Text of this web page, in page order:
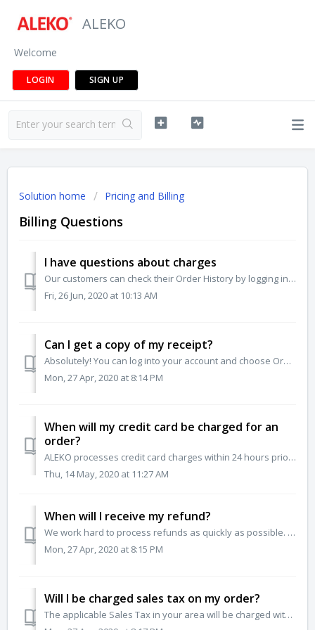
ALEKO
Welcome
LOGIN SIGN UP
Solution home Pricing and Billing
Billing Questions
I have questions about charges
Our customers can check their Order History by logging into their account and then navigating to Order Status. You'll be able to see your recent orders ...
Fri, 26 Jun, 2020 at 10:13 AM
Can I get a copy of my receipt?
Absolutely! You can log into your account and choose Order Status from the menu options. From there, you can select and print your order invoice / receipt.
Mon, 27 Apr, 2020 at 8:14 PM
When will my credit card be charged for an
order?
ALEKO processes credit card charges within 24 hours prior to your order shipping.
Thu, 14 May, 2020 at 11:27 AM
When will I receive my refund?
We work hard to process refunds as quickly as possible. If you had prior authorization to return an order to us, your refund will be processed within 21 day...
Mon, 27 Apr, 2020 at 8:15 PM
Will I be charged sales tax on my order?
The applicable Sales Tax in your area will be charged with purchase. This amount is automatically calculated for your area during the checkout process onlin...